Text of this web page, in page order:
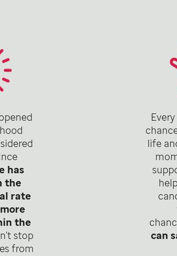
has
the
rate
the
stop
from
life
can